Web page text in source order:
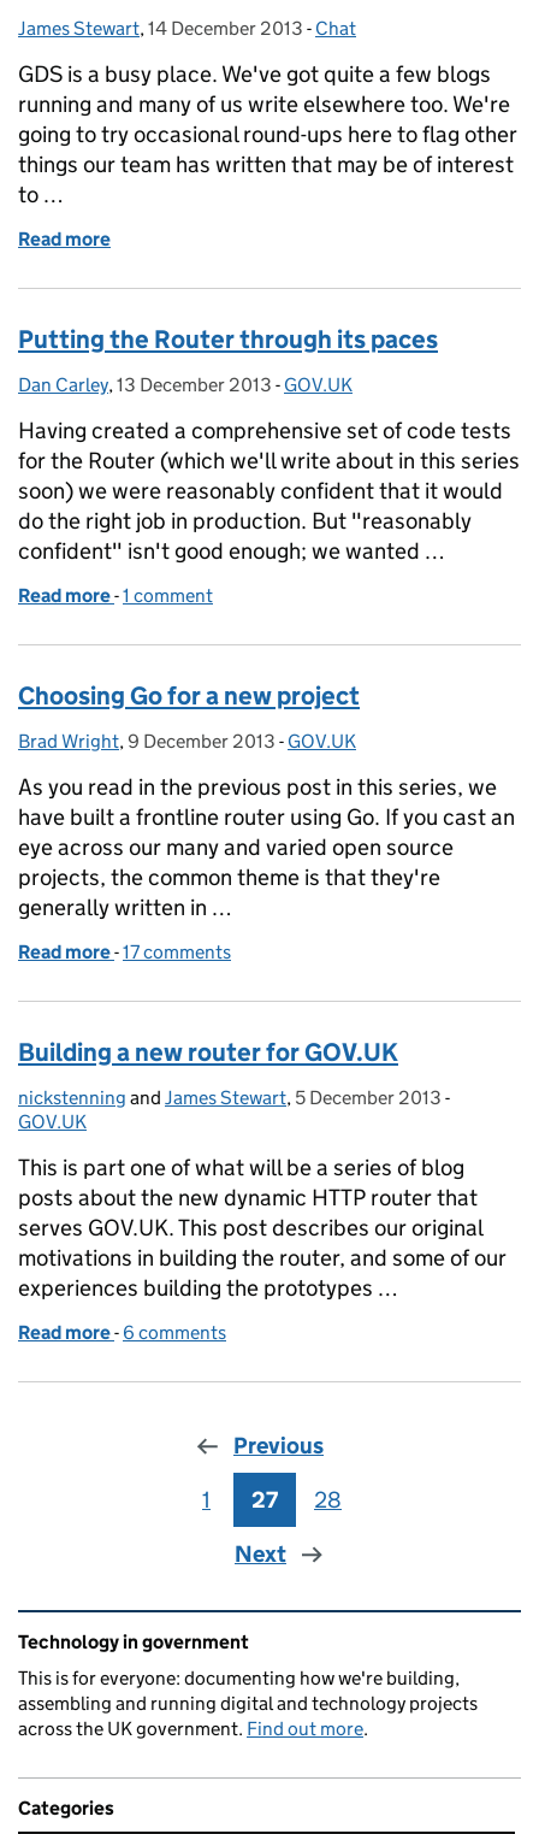
Posted by:
James Stewart, Posted on:
14 December 2013 - Categories:
Chat
GDS is a busy place. We've got quite a few blogs
running and many of us write elsewhere too. We're
going to try occasional round-ups here to flag other
things our team has written that may be of interest
to …
Read more
Putting the Router through its paces
Posted by:
Dan Carley, Posted on:
13 December 2013 - Categories:
GOV.UK
Having created a comprehensive set of code tests
for the Router (which we'll write about in this series
soon) we were reasonably confident that it would
do the right job in production. But "reasonably
confident" isn't good enough; we wanted …
Read more of Putting the Router through its paces
-1 comment
Choosing Go for a new project
Posted by:
Brad Wright, Posted on:
9 December 2013 - Categories:
GOV.UK
As you read in the previous post in this series, we
have built a frontline router using Go. If you cast an
eye across our many and varied open source
projects, the common theme is that they're
generally written in …
Read more of Choosing Go for a new project
-17 comments
Building a new router for GOV.UK
Posted by:
nickstenning and James Stewart, Posted on:
5 December 2013 -
GOV.UK
This is part one of what will be a series of blog
posts about the new dynamic HTTP router that
serves GOV.UK. This post describes our original
motivations in building the router, and some of our
experiences building the prototypes …
Read more of Building a new router for GOV.UK
- 6 comments
Previous
Page
1 Page
27 Page
28
Next
Related content and links
Technology in government
This is for everyone: documenting how we're building,
assembling and running digital and technology projects
across the UK government. Find out more.
Categories